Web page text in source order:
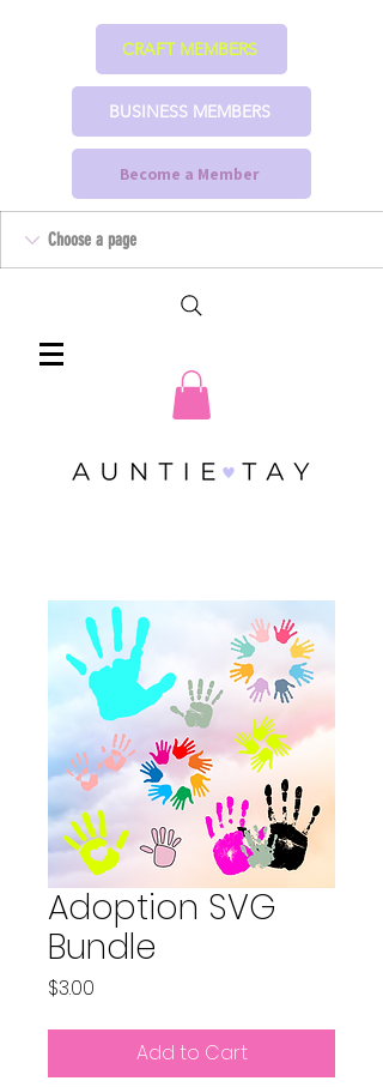
CRAFT MEMBERS
BUSINESS MEMBERS
Become a Member
Adoption SVG
Bundle
$3.00
Add to Cart